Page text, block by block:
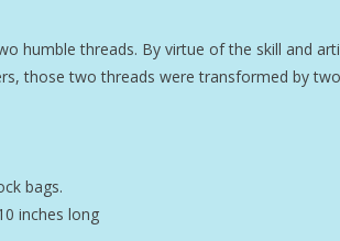
humble threads. By virtue of the skill and
those two threads were transformed by
bags.
inches long